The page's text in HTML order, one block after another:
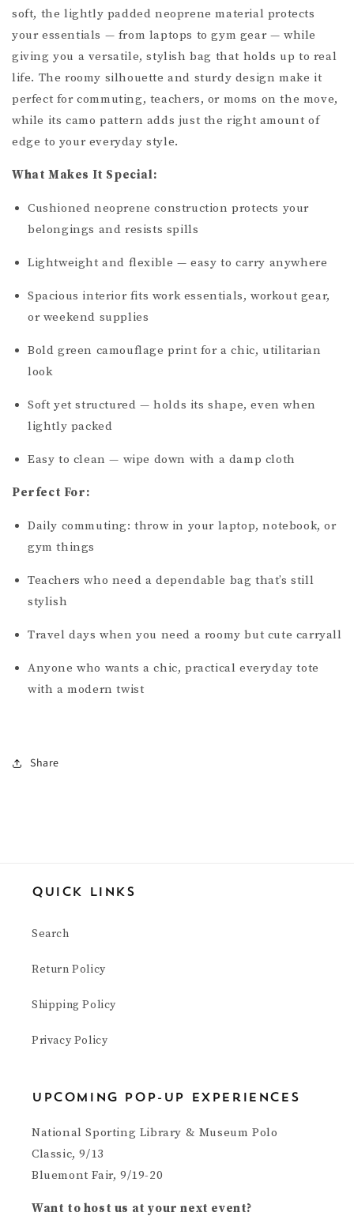
Bag
–
Green
Camo
Bag
–
Green
Camo
soft, the lightly padded neoprene material protects
your essentials — from laptops to gym gear — while
giving you a versatile, stylish bag that holds up to real
life. The roomy silhouette and sturdy design make it
perfect for commuting, teachers, or moms on the move,
while its camo pattern adds just the right amount of
edge to your everyday style.
What Makes It Special:
Cushioned neoprene construction protects your
belongings and resists spills
Lightweight and flexible — easy to carry anywhere
Spacious interior fits work essentials, workout gear,
or weekend supplies
Bold green camouflage print for a chic, utilitarian
look
Soft yet structured — holds its shape, even when
lightly packed
Easy to clean — wipe down with a damp cloth
Perfect For:
Daily commuting: throw in your laptop, notebook, or
gym things
Teachers who need a dependable bag that’s still
stylish
Travel days when you need a roomy but cute carryall
Anyone who wants a chic, practical everyday tote
with a modern twist
Share
Quick Links
Search
Return Policy
Shipping Policy
Privacy Policy
upcoming pop-up experiences
National Sporting Library & Museum Polo
Classic, 9/13
Bluemont Fair, 9/19-20
Want to host us at your next event?